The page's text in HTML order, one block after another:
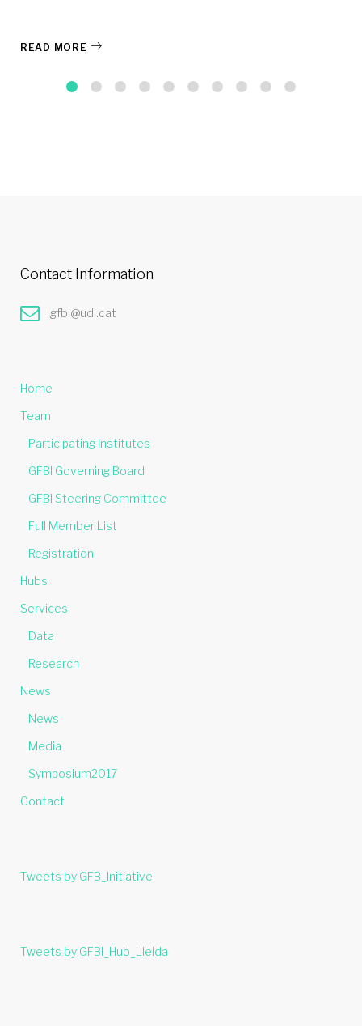
READ MORE
Contact Information
gfbi@udl.cat
Home
Team
Participating Institutes
GFBI Governing Board
GFBI Steering Committee
Full Member List
Registration
Hubs
Services
Data
Research
News
News
Media
Symposium2017
Contact
Tweets by GFB_Initiative
Tweets by GFBI_Hub_Lleida